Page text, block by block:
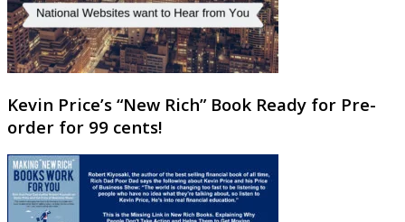
Kevin Price’s “New Rich” Book Ready for Pre-
order for 99 cents!